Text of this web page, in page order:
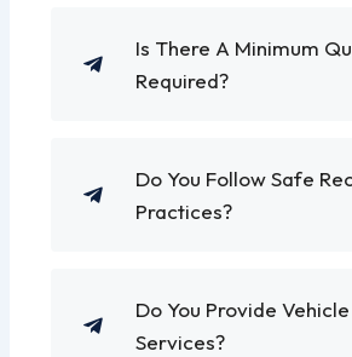
Is There A Minimum
Required?
Do You Follow Safe
Practices?
Do You Provide
Services?